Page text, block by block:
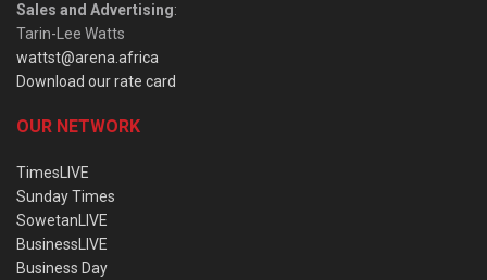
Sales and Advertising:
Tarin-Lee Watts
wattst@arena.africa
Download our rate card
OUR NETWORK
TimesLIVE
Sunday Times
SowetanLIVE
BusinessLIVE
Business Day